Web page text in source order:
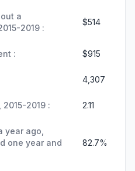
a
2019 :
$514
: $915
4,307
2019 : 2.11
year ago,
one year and
82.7%